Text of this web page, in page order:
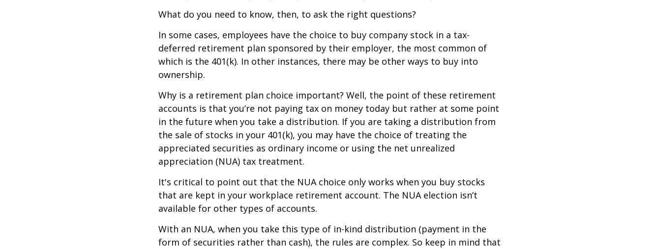
What do you need to know, then, to ask the right questions?
In some cases, employees have the choice to buy company stock in a tax-
deferred retirement plan sponsored by their employer, the most common of
which is the 401(k). In other instances, there may be other ways to buy into
ownership.
Why is a retirement plan choice important? Well, the point of these retirement
accounts is that you’re not paying tax on money today but rather at some point
in the future when you take a distribution. If you are taking a distribution from
the sale of stocks in your 401(k), you may have the choice of treating the
appreciated securities as ordinary income or using the net unrealized
appreciation (NUA) tax treatment.
It's critical to point out that the NUA choice only works when you buy stocks
that are kept in your workplace retirement account. The NUA election isn’t
available for other types of accounts.
With an NUA, when you take this type of in-kind distribution (payment in the
form of securities rather than cash), the rules are complex. So keep in mind that